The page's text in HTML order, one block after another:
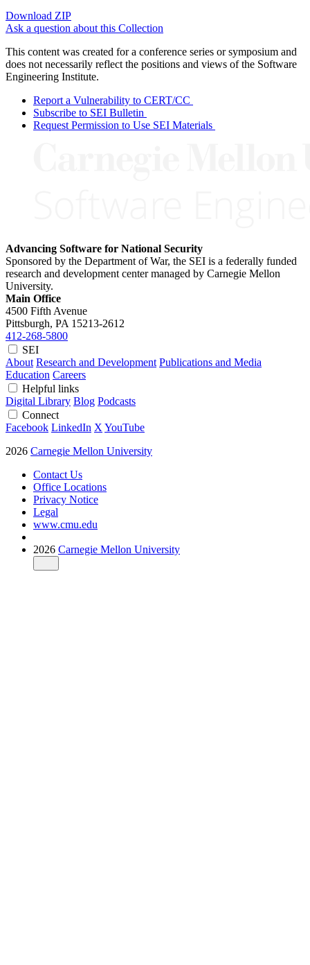
Download ZIP
Ask a question about this Collection
This content was created for a conference series or symposium and
does not necessarily reflect the positions and views of the Software
Engineering Institute.
Report a Vulnerability to CERT/CC
Subscribe to SEI Bulletin
Request Permission to Use SEI Materials
Advancing Software for National Security
Sponsored by the Department of War, the SEI is a federally funded
research and development center managed by Carnegie Mellon
University.
Main Office
4500 Fifth Avenue
Pittsburgh, PA 15213-2612
412-268-5800
SEI
About Research and Development Publications and Media
Education Careers
Helpful links
Digital Library Blog Podcasts
Connect
Facebook LinkedIn X YouTube
2026 Carnegie Mellon University
Contact Us
Office Locations
Privacy Notice
Legal
www.cmu.edu
2026 Carnegie Mellon University